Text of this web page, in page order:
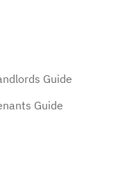
Guide
Guide